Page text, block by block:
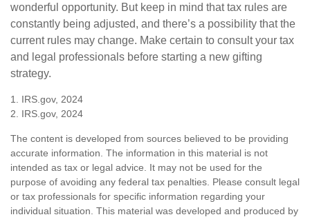
wonderful opportunity. But keep in mind that tax rules are
constantly being adjusted, and there’s a possibility that the
current rules may change. Make certain to consult your tax
and legal professionals before starting a new gifting
strategy.
1. IRS.gov, 2024
2. IRS.gov, 2024
The content is developed from sources believed to be providing
accurate information. The information in this material is not
intended as tax or legal advice. It may not be used for the
purpose of avoiding any federal tax penalties. Please consult legal
or tax professionals for specific information regarding your
individual situation. This material was developed and produced by